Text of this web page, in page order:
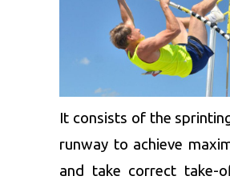
It consists of the
runway to achieve
and take correct take-